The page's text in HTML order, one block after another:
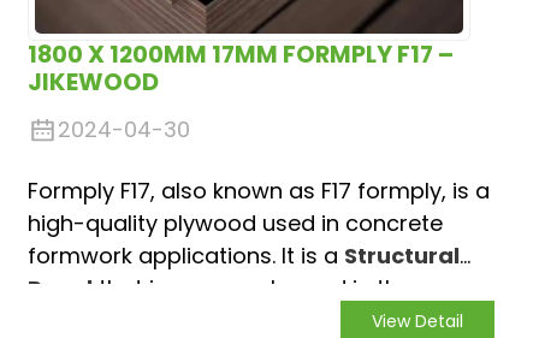
1800 X 1200MM 17MM FORMPLY F17 –
JIKEWOOD
2024-04-30
Formply F17, also known as F17 formply, is a
high-quality plywood used in concrete
formwork applications. It is a Structural
Panelthat is commonly used in the
construction industry to provideView Detail